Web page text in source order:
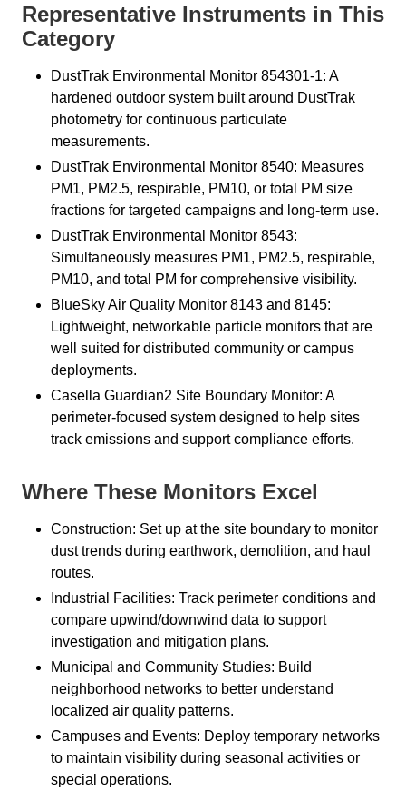
Representative Instruments in This
Category
DustTrak Environmental Monitor 854301-1: A
hardened outdoor system built around DustTrak
photometry for continuous particulate
measurements.
DustTrak Environmental Monitor 8540: Measures
PM1, PM2.5, respirable, PM10, or total PM size
fractions for targeted campaigns and long-term use.
DustTrak Environmental Monitor 8543:
Simultaneously measures PM1, PM2.5, respirable,
PM10, and total PM for comprehensive visibility.
BlueSky Air Quality Monitor 8143 and 8145:
Lightweight, networkable particle monitors that are
well suited for distributed community or campus
deployments.
Casella Guardian2 Site Boundary Monitor: A
perimeter-focused system designed to help sites
track emissions and support compliance efforts.
Where These Monitors Excel
Construction: Set up at the site boundary to monitor
dust trends during earthwork, demolition, and haul
routes.
Industrial Facilities: Track perimeter conditions and
compare upwind/downwind data to support
investigation and mitigation plans.
Municipal and Community Studies: Build
neighborhood networks to better understand
localized air quality patterns.
Campuses and Events: Deploy temporary networks
to maintain visibility during seasonal activities or
special operations.